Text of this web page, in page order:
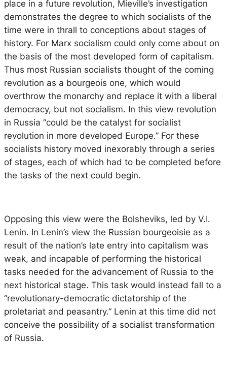
place in a future revolution, Mieville’s investigation
demonstrates the degree to which socialists of the
time were in thrall to conceptions about stages of
history. For Marx socialism could only come about on
the basis of the most developed form of capitalism.
Thus most Russian socialists thought of the coming
revolution as a bourgeois one, which would
overthrow the monarchy and replace it with a liberal
democracy, but not socialism. In this view revolution
in Russia “could be the catalyst for socialist
revolution in more developed Europe.” For these
socialists history moved inexorably through a series
of stages, each of which had to be completed before
the tasks of the next could begin.
Opposing this view were the Bolsheviks, led by V.I.
Lenin. In Lenin’s view the Russian bourgeoisie as a
result of the nation’s late entry into capitalism was
weak, and incapable of performing the historical
tasks needed for the advancement of Russia to the
next historical stage. This task would instead fall to a
“revolutionary-democratic dictatorship of the
proletariat and peasantry.” Lenin at this time did not
conceive the possibility of a socialist transformation
of Russia.